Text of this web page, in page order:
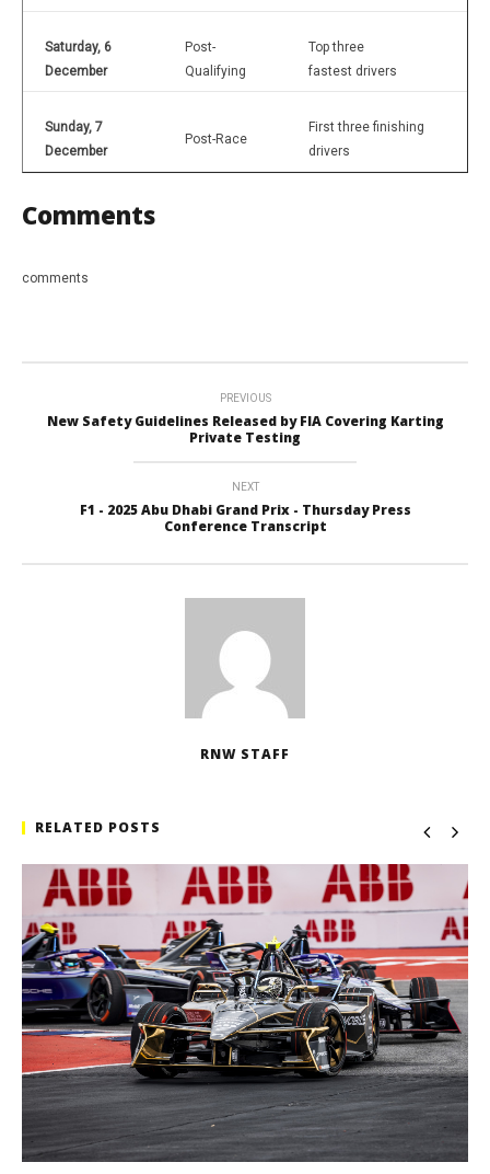
Saturday, 6
December
Post-
Qualifying
Top three
fastest drivers
Sunday, 7
December
Post-Race
First three finishing
drivers
Comments
comments
PREVIOUS
New Safety Guidelines Released by FIA Covering Karting
Private Testing
NEXT
F1 - 2025 Abu Dhabi Grand Prix - Thursday Press
Conference Transcript
RNW STAFF
RELATED POSTS